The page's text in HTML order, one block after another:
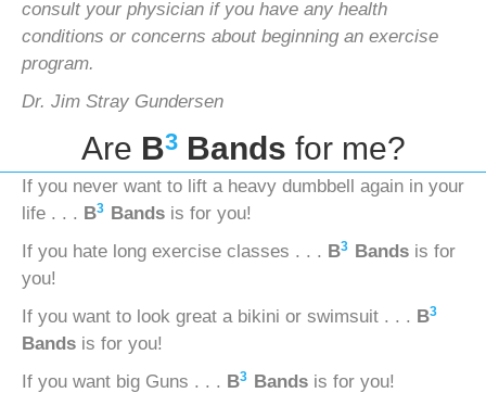
consult your physician if you have any health
conditions or concerns about beginning an exercise
program.
Dr. Jim Stray Gundersen
Are B3 Bands for me?
If you never want to lift a heavy dumbbell again in your
life . . . B3 Bands is for you!
If you hate long exercise classes . . . B3 Bands is for
you!
If you want to look great a bikini or swimsuit . . . B3
Bands is for you!
If you want big Guns . . . B3 Bands is for you!